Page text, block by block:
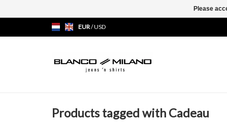
EUR/USD
Products tagged with Cadeau
Please